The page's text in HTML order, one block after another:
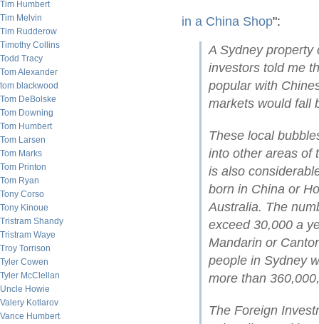
Tim Humbert
Tim Melvin
Tim Rudderow
Timothy Collins
Todd Tracy
Tom Alexander
tom blackwood
Tom DeBolske
Tom Downing
Tom Humbert
Tom Larsen
Tom Marks
Tom Printon
Tom Ryan
Tony Corso
Tony Kinoue
Tristram Shandy
Tristram Waye
Troy Torrison
Tyler Cowen
Tyler McClellan
Uncle Howie
Valery Kotlarov
Vance Humbert
in a China Shop":
A Sydney property
investors told me
popular with
markets would fall
These local
into other areas of
is also
born in China or
Australia. The
exceed 30,000 a
Mandarin or
people in Sydney
more than
The Foreign